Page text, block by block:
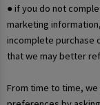
● if you do not
marketing
incomplete purchase
that we may better
From time to time,